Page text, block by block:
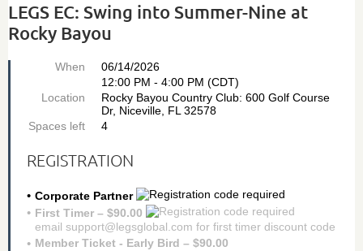
LEGS EC: Swing into Summer-Nine at
Rocky Bayou
When
06/14/2026
12:00 PM - 4:00 PM (CDT)
Location
Rocky Bayou Country Club: 600 Golf Course
Dr, Niceville, FL 32578
Spaces left
4
REGISTRATION
Corporate Partner
First Timer – $90.00
email support@legsglobal.com for first timer discount code
Member Ticket - Early Bird – $90.00